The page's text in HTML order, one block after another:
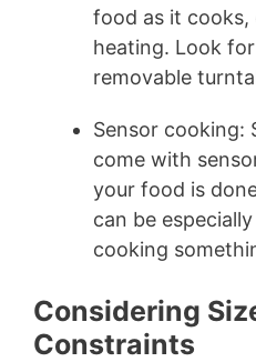
food as it cooks,
heating. Look
removable
Sensor cooking:
come with
your food is
can be
cooking
Considering
Constraints